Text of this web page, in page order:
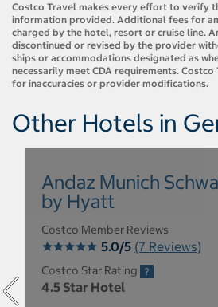
Costco Travel makes every effort to verify
information provided. Additional fees for
charged by the hotel, resort or cruise line.
discontinued or revised by the provider
ships or accommodations designated as
necessarily meet CDA requirements.
for inaccuracies or provider modifications.
Other Hotels in
Andaz Munich
by Hyatt
Costco Member Reviews
5.0/5 (7 Reviews)
Costco Star Rating
4.5 Star Hotel